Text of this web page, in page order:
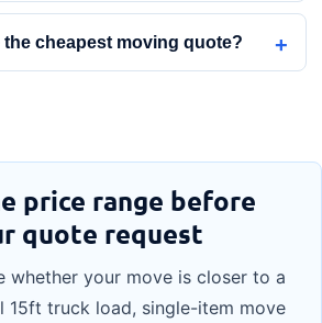
cheapest moving quote?
price range before
quote request
whether your move is closer to a
15ft truck load, single-item move